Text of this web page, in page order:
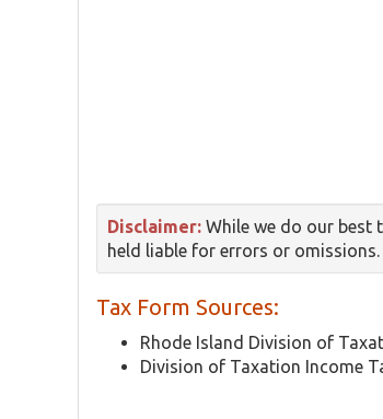
Disclaimer: While we do our best
held liable for errors or
Tax Form Sources:
Rhode Island Division of
Division of Taxation Income